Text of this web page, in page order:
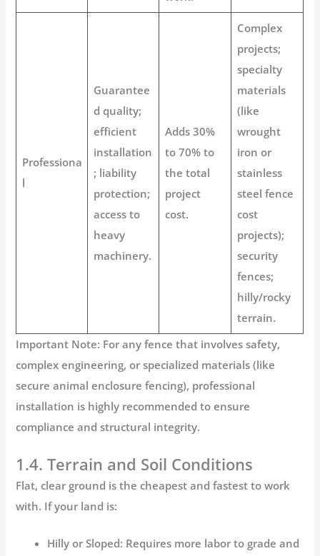
Professiona
l
Guarantee
d quality;
efficient
installation
; liability
protection;
access to
heavy
machinery.
Adds 30%
to 70% to
the total
project
cost.
Complex
projects;
specialty
materials
(like
wrought
iron or
stainless
steel fence
cost
projects);
security
fences;
hilly/rocky
terrain.
Important Note: For any fence that involves safety,
complex engineering, or specialized materials (like
secureanimal enclosure fencing), professional
installation is highly recommended to ensure
compliance and structural integrity.
1.4. Terrain and Soil Conditions
Flat, clear ground is the cheapest and fastest to work
with. If your land is:
Hilly or Sloped: Requires more labor to grade and